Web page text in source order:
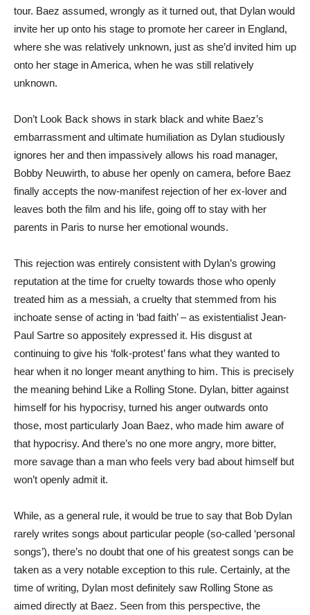
tour. Baez assumed, wrongly as it turned out, that Dylan would
invite her up onto his stage to promote her career in England,
where she was relatively unknown, just as she’d invited him up
onto her stage in America, when he was still relatively
unknown.
Don’t Look Back shows in stark black and white Baez’s
embarrassment and ultimate humiliation as Dylan studiously
ignores her and then impassively allows his road manager,
Bobby Neuwirth, to abuse her openly on camera, before Baez
finally accepts the now-manifest rejection of her ex-lover and
leaves both the film and his life, going off to stay with her
parents in Paris to nurse her emotional wounds.
This rejection was entirely consistent with Dylan’s growing
reputation at the time for cruelty towards those who openly
treated him as a messiah, a cruelty that stemmed from his
inchoate sense of acting in ‘bad faith’ – as existentialist Jean-
Paul Sartre so appositely expressed it. His disgust at
continuing to give his ‘folk-protest’ fans what they wanted to
hear when it no longer meant anything to him. This is precisely
the meaning behind Like a Rolling Stone. Dylan, bitter against
himself for his hypocrisy, turned his anger outwards onto
those, most particularly Joan Baez, who made him aware of
that hypocrisy. And there’s no one more angry, more bitter,
more savage than a man who feels very bad about himself but
won’t openly admit it.
While, as a general rule, it would be true to say that Bob Dylan
rarely writes songs about particular people (so-called ‘personal
songs’), there’s no doubt that one of his greatest songs can be
taken as a very notable exception to this rule. Certainly, at the
time of writing, Dylan most definitely saw Rolling Stone as
aimed directly at Baez. Seen from this perspective, the